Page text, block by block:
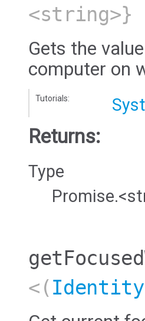
<string>}
Gets the
computer on
Tutorials:
Returns:
Type
<(Identity